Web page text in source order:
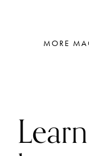
MORE